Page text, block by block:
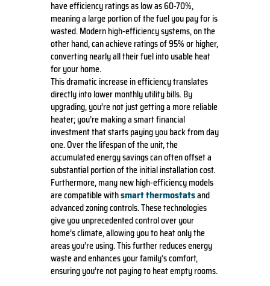
have efficiency ratings as low as 60-70%,
meaning a large portion of the fuel you pay for is
wasted. Modern high-efficiency systems, on the
other hand, can achieve ratings of 95% or higher,
converting nearly all their fuel into usable heat
for your home.
This dramatic increase in efficiency translates
directly into lower monthly utility bills. By
upgrading, you’re not just getting a more reliable
heater; you’re making a smart financial
investment that starts paying you back from day
one. Over the lifespan of the unit, the
accumulated energy savings can often offset a
substantial portion of the initial installation cost.
Furthermore, many new high-efficiency models
are compatible withsmart thermostatsand
advanced zoning controls. These technologies
give you unprecedented control over your
home’s climate, allowing you to heat only the
areas you’re using. This further reduces energy
waste and enhances your family’s comfort,
ensuring you’re not paying to heat empty rooms.